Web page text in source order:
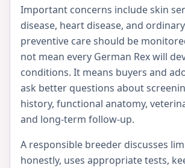
Important concerns include skin
disease, heart disease, and
preventive care should be
not mean every German Rex will
conditions. It means buyers and
ask better questions about
history, functional anatomy,
and long-term follow-up.
A responsible breeder discusses
honestly, uses appropriate tests,